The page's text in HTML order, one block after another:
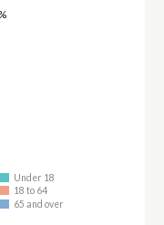
Under 18
18 to 64
65 and over